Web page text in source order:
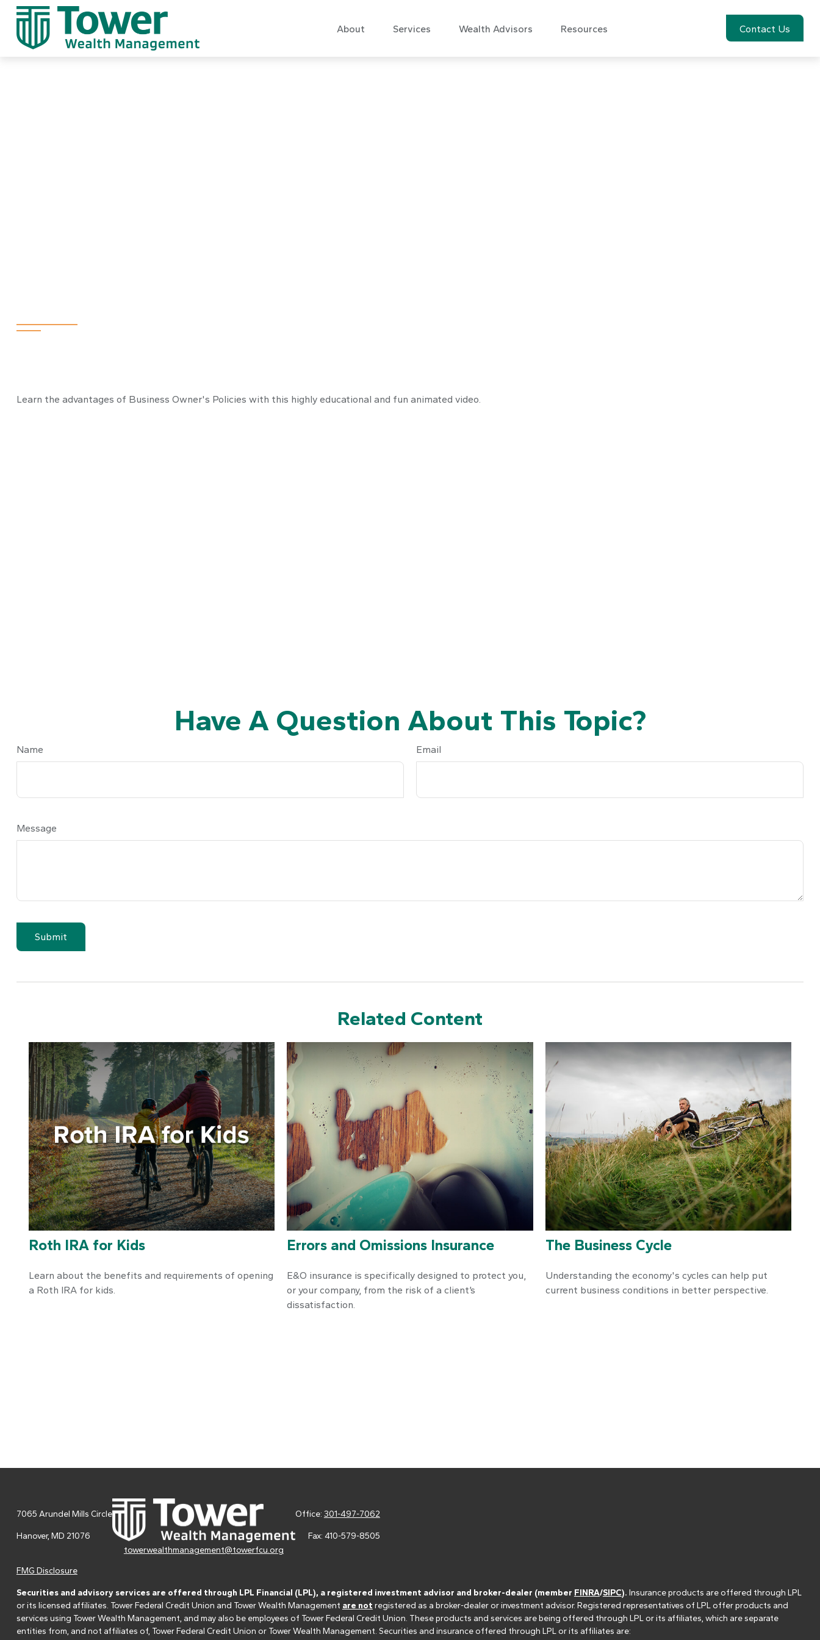
About Services Wealth Advisors Resources Contact Us
Learn the advantages of Business Owner's Policies with this highly educational and fun animated video.
Have A Question About This Topic?
Name Email
Message
Related Content
Roth IRA for Kids
Learn about the benefits and requirements of opening
a Roth IRA for kids.
Errors and Omissions Insurance
E&O insurance is specifically designed to protect you,
or your company, from the risk of a client’s
dissatisfaction.
The Business Cycle
Understanding the economy's cycles can help put
current business conditions in better perspective.
7065 Arundel Mills Circle
Hanover, MD 21076
towerwealthmanagement@towerfcu.org
Office: 301-497-7062
Fax: 410-579-8505
FMG Disclosure
Securities and advisory services are offered through LPL Financial (LPL), a registered investment advisor and broker-dealer (member FINRA/SIPC). Insurance products are offered through LPL
or its licensed affiliates. Tower Federal Credit Union and Tower Wealth Management are not registered as a broker-dealer or investment advisor. Registered representatives of LPL offer products and
services using Tower Wealth Management, and may also be employees of Tower Federal Credit Union. These products and services are being offered through LPL or its affiliates, which are separate
entities from, and not affiliates of, Tower Federal Credit Union or Tower Wealth Management. Securities and insurance offered through LPL or its affiliates are: